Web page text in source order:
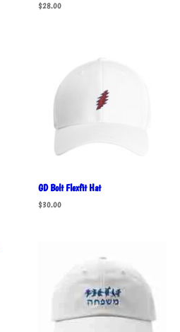
$28.00
GD Bolt Flexfit Hat
$30.00